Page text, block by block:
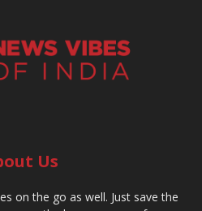
Us
on the go as well. Just save the